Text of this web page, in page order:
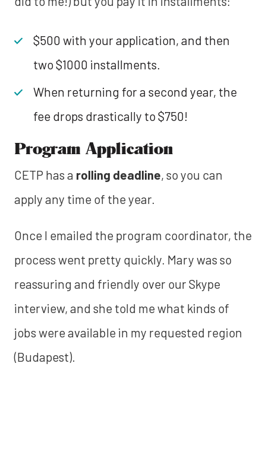
$500 with your application, and then
two $1000 installments.
When returning for a second year, the
fee drops drastically to $750!
Program Application
CETP has a rolling deadline, so you can
apply any time of the year.
Once I emailed the program coordinator, the
process went pretty quickly. Mary was so
reassuring and friendly over our Skype
interview, and she told me what kinds of
jobs were available in my requested region
(Budapest).